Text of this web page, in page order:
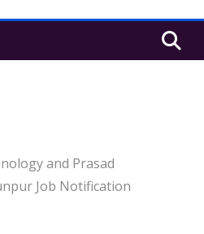
and Prasad
Job Notification